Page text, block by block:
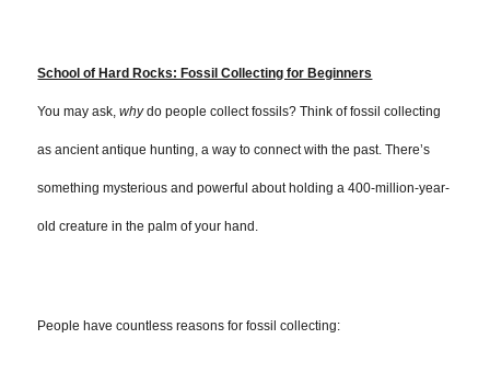
School of Hard Rocks: Fossil Collecting for Beginners
You may ask,whydo people collect fossils? Think of fossil collecting
as ancient antique hunting, a way to connect with the past. There’s
something mysterious and powerful about holding a 400-million-year-
old creature in the palm of your hand.
People have countless reasons for fossil collecting: